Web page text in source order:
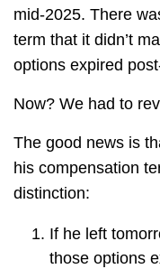
mid-2025. There
term that it didn’t
options expired
Now? We had to
The good news is
his compensation
distinction:
If he left
those options